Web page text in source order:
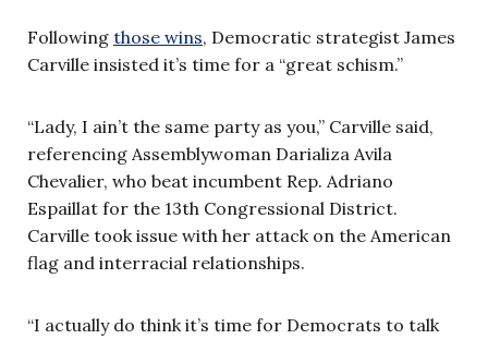
Following those wins, Democratic strategist James
Carville insisted it’s time for a “great schism.”
“Lady, I ain’t the same party as you,” Carville said,
referencing Assemblywoman Darializa Avila
Chevalier, who beat incumbent Rep. Adriano
Espaillat for the 13th Congressional District.
Carville took issue with her attack on the American
flag and interracial relationships.
“I actually do think it’s time for Democrats to talk